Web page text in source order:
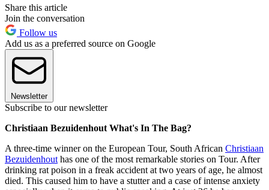
Share this article
Join the conversation
Follow us
Add us as a preferred source on Google
Newsletter
Subscribe to our newsletter
Christiaan Bezuidenhout What's In The Bag?
A three-time winner on the European Tour, South African Christiaan
Bezuidenhout has one of the most remarkable stories on Tour. After
drinking rat poison in a freak accident at two years of age, he almost
died. This caused him to have a stutter and a case of intense anxiety